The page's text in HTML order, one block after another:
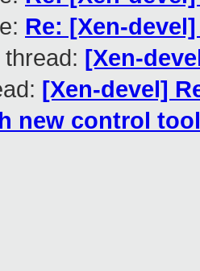
Re: [Xen-
[Xen-
[Xen-devel]
new control tool